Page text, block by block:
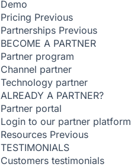
Demo
Pricing Previous
Partnerships Previous
BECOME A PARTNER
Partner program
Channel partner
Technology partner
ALREADY A PARTNER?
Partner portal
Login to our partner platform
Resources Previous
TESTIMONIALS
Customers testimonials